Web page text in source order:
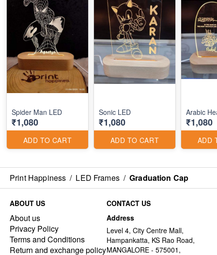
Spider Man LED
₹1,080
ADD TO CART
Sonic LED
₹1,080
ADD TO CART
₹1,080
ADD
Print Happiness / LED Frames / Graduation Cap
ABOUT US
About us
Privacy Policy
Terms and Conditions
Return and exchange policy
CONTACT US
Address
Level 4, City Centre Mall,
Hampankatta, KS Rao Road,
MANGALORE - 575001,